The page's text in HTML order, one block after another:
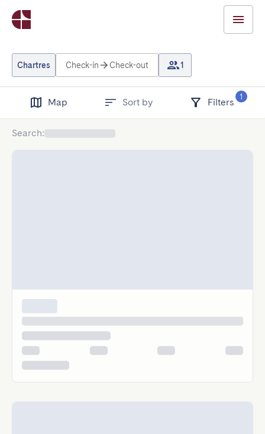
Chartres Check-in Check-out 1
Map Sort by Filters
1
Search: